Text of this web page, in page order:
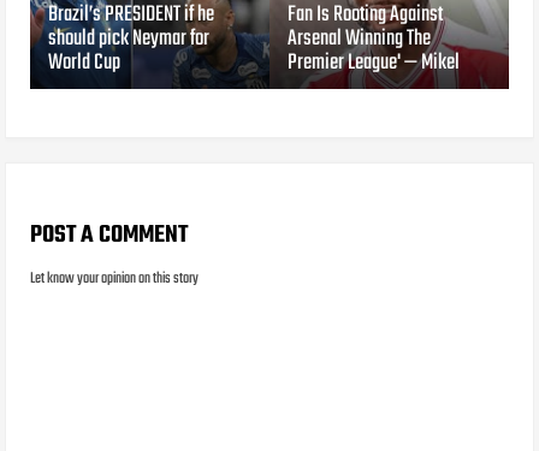
Brazil’s PRESIDENT if he
should pick Neymar for
World Cup
Fan Is Rooting Against
Arsenal Winning The
Premier League' — Mikel
POST A COMMENT
Let know your opinion on this story